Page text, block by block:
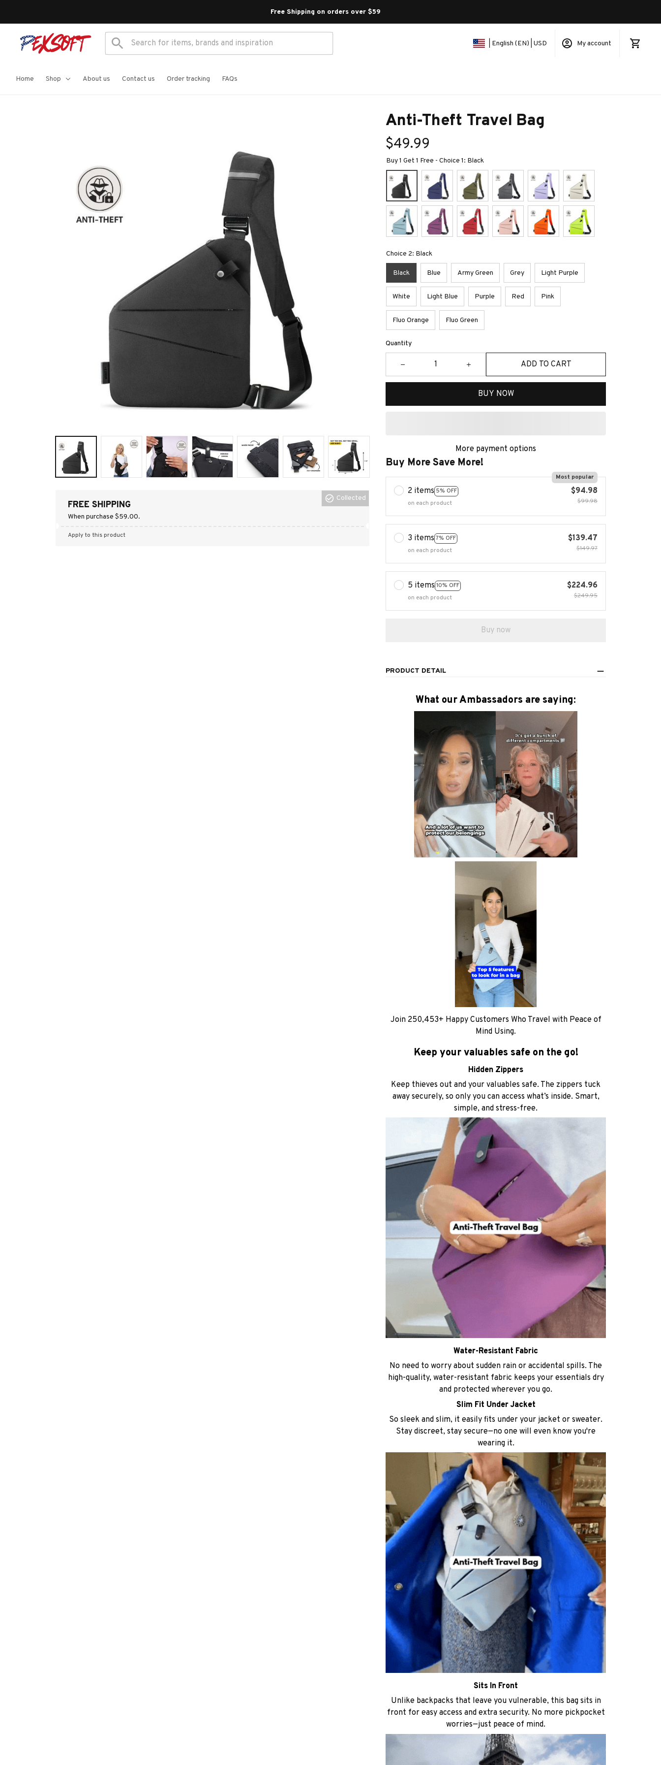
Free Shipping on orders over $59
| English (EN) | USD My account
Home Shop About us Contact us Order tracking FAQs
FREE SHIPPING
When purchase $59.00.
Collected
Apply to this product
Anti-Theft Travel Bag
$49.99
Buy 1 Get 1 Free - Choice 1: Black
Choice 2: Black
Black Blue Army Green Grey Light Purple
White Light Blue Purple Red Pink
Fluo Orange Fluo Green
Quantity
ADD TO CART
BUY NOW
More payment options
Buy More Save More!
2 items 5% OFF
Most popular
on each product
$94.98
$99.98
3 items 7% OFF
on each product
$139.47
$149.97
5 items 10% OFF
on each product
$224.96
$249.95
Buy now
PRODUCT DETAIL
What our Ambassadors are saying:
Join 250,453+ Happy Customers Who Travel with Peace of
Mind Using.
Keep your valuables safe on the go!
Hidden Zippers
Keep thieves out and your valuables safe. The zippers tuck
away securely, so only you can access what’s inside. Smart,
simple, and stress-free.
Water-Resistant Fabric
No need to worry about sudden rain or accidental spills. The
high-quality, water-resistant fabric keeps your essentials dry
and protected wherever you go.
Slim Fit Under Jacket
So sleek and slim, it easily fits under your jacket or sweater.
Stay discreet, stay secure—no one will even know you're
wearing it.
Sits In Front
Unlike backpacks that leave you vulnerable, this bag sits in
front for easy access and extra security. No more pickpocket
worries—just peace of mind.